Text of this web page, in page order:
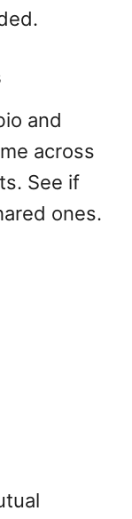
and
across
See if
ones.